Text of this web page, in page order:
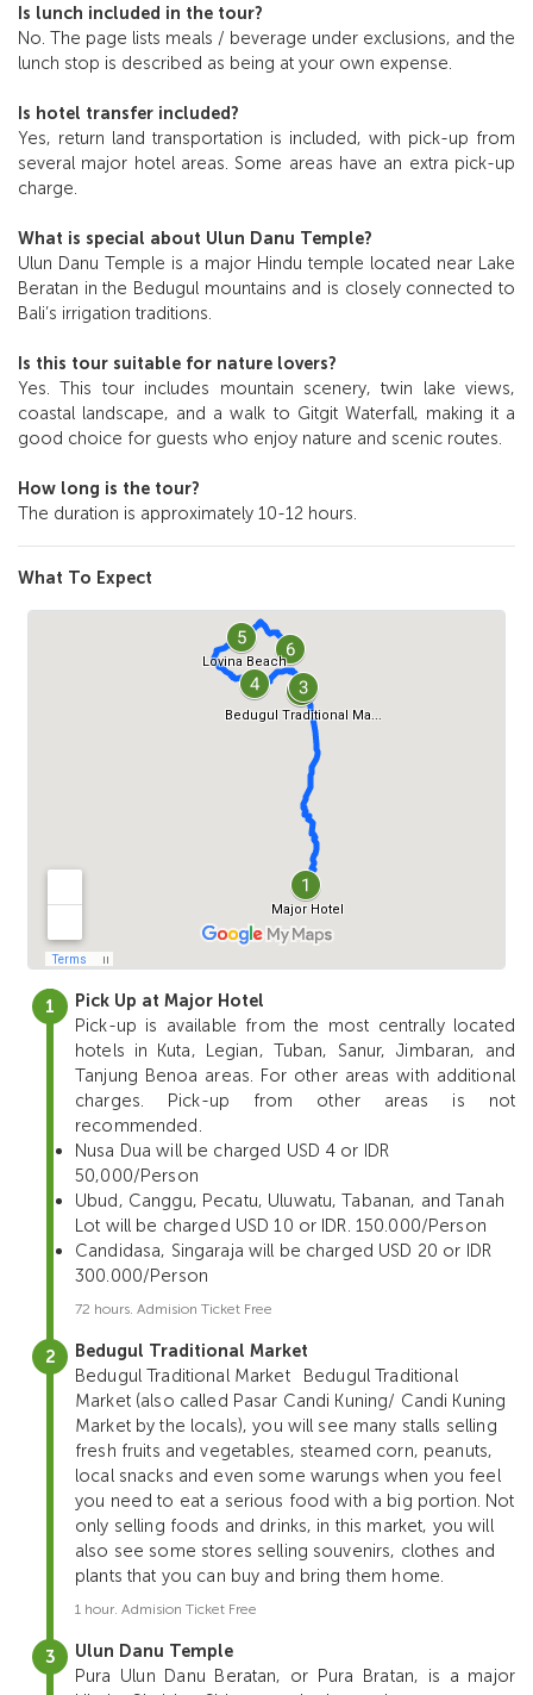
Is lunch included in the tour?
No. The page lists meals / beverage under exclusions, and the
lunch stop is described as being at your own expense.
Is hotel transfer included?
Yes, return land transportation is included, with pick-up from
several major hotel areas. Some areas have an extra pick-up
charge.
What is special about Ulun Danu Temple?
Ulun Danu Temple is a major Hindu temple located near Lake
Beratan in the Bedugul mountains and is closely connected to
Bali’s irrigation traditions.
Is this tour suitable for nature lovers?
Yes. This tour includes mountain scenery, twin lake views,
coastal landscape, and a walk to Gitgit Waterfall, making it a
good choice for guests who enjoy nature and scenic routes.
How long is the tour?
The duration is approximately 10-12 hours.
What To Expect
Pick Up at Major Hotel
Pick-up is available from the most centrally located
hotels in Kuta, Legian, Tuban, Sanur, Jimbaran, and
Tanjung Benoa areas. For other areas with additional
charges. Pick-up from other areas is not
recommended.
Nusa Dua will be charged USD 4 or IDR
50,000/Person
Ubud, Canggu, Pecatu, Uluwatu, Tabanan, and Tanah
Lot will be charged USD 10 or IDR. 150.000/Person
Candidasa, Singaraja will be charged USD 20 or IDR
300.000/Person
72 hours. Admision Ticket Free
Bedugul Traditional Market
Bedugul Traditional Market
Bedugul Traditional
Market (also called Pasar Candi Kuning/ Candi Kuning
Market by the locals), you will see many stalls selling
fresh fruits and vegetables, steamed corn, peanuts,
local snacks and even some warungs when you feel
you need to eat a serious food with a big portion. Not
only selling foods and drinks, in this market, you will
also see some stores selling souvenirs, clothes and
plants that you can buy and bring them home.
1 hour. Admision Ticket Free
Ulun Danu Temple
Pura Ulun Danu Beratan, or Pura Bratan, is a major